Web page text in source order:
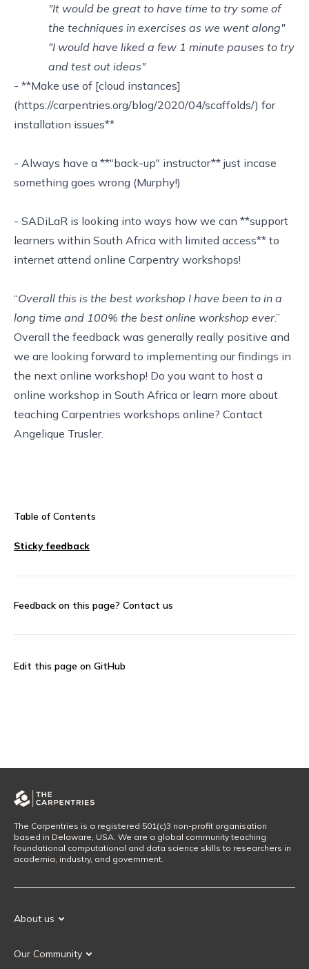
"It would be great to have time to try some of
the techniques in exercises as we went along"
"I would have liked a few 1 minute pauses to try
and test out ideas"
- **Make use of [cloud instances]
(https://carpentries.org/blog/2020/04/scaffolds/) for
installation issues**
- Always have a **"back-up" instructor** just incase
something goes wrong (Murphy!)
- SADiLaR is looking into ways how we can **support
learners within South Africa with limited access** to
internet attend online Carpentry workshops!
“Overall this is the best workshop I have been to in a
long time and 100% the best online workshop ever.”
Overall the feedback was generally really positive and
we are looking forward to implementing our findings in
the next online workshop! Do you want to host a
online workshop in South Africa or learn more about
teaching Carpentries workshops online? Contact
Angelique Trusler.
Table of Contents
Sticky feedback
Feedback on this page? Contact us
Edit this page on GitHub
The Carpentries is a registered 501(c)3 non-profit organisation
based in Delaware, USA. We are a global community teaching
foundational computational and data science skills to researchers in
academia, industry, and government.
About us
Our History
Our Community